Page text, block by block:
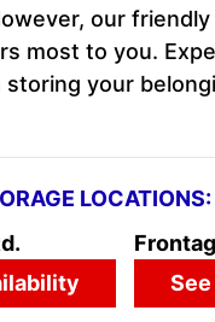
our
most to you.
your
LOCATIONS: